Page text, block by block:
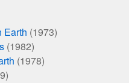
Earth (1973)
(1982)
(1978)